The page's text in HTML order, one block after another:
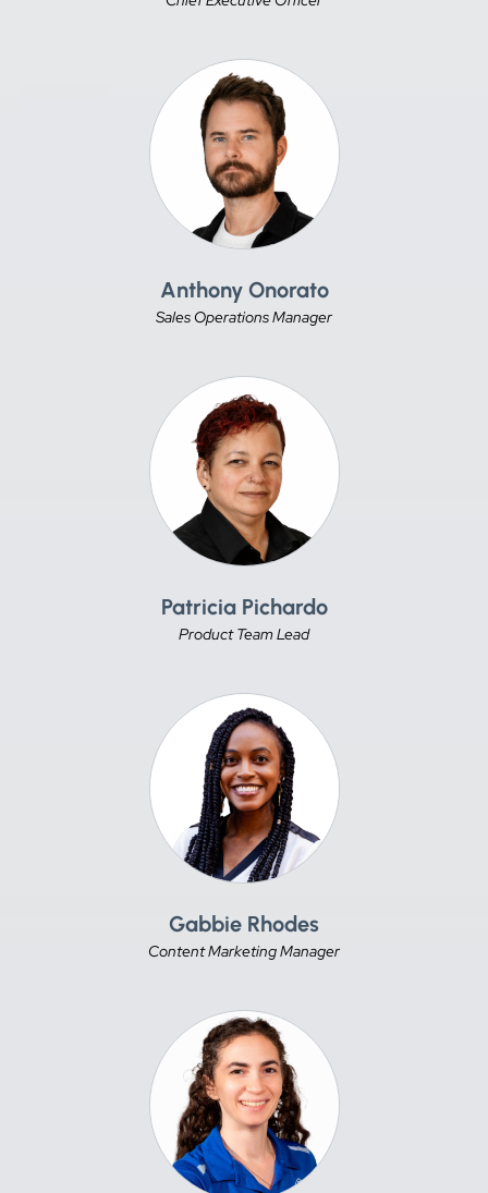
Anthony Onorato
Sales Operations Manager
Patricia Pichardo
Product Team Lead
Gabbie Rhodes
Content Marketing Manager